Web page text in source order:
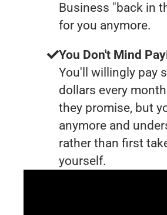
Business "back in
for you anymore.
You Don't Mind
You'll willingly pay
dollars every
they promise, but
anymore and
rather than first
yourself.